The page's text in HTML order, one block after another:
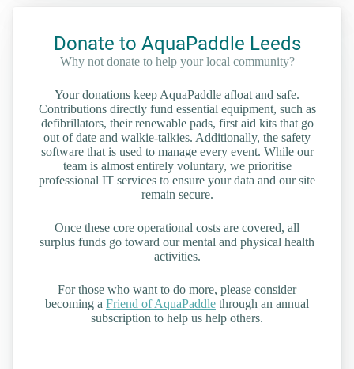
Donate to AquaPaddle Leeds
Why not donate to help your local community?
Your donations keep AquaPaddle afloat and safe.
Contributions directly fund essential equipment, such as
defibrillators, their renewable pads, first aid kits that go
out of date and walkie-talkies. Additionally, the safety
software that is used to manage every event. While our
team is almost entirely voluntary, we prioritise
professional IT services to ensure your data and our site
remain secure.
Once these core operational costs are covered, all
surplus funds go toward our mental and physical health
activities.
For those who want to do more, please consider
becoming a Friend of AquaPaddle through an annual
subscription to help us help others.